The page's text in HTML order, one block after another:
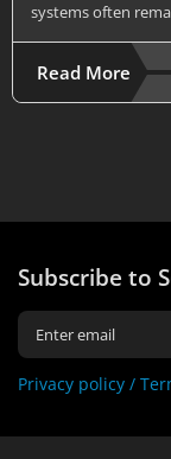
systems often
Read More
Subscribe to
Privacy policy /